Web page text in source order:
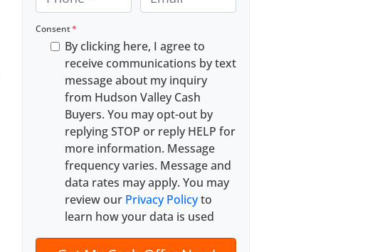
p
e
*
h
o
m
i
l
*
Consent*
By clicking here, I agree to
receive communications by text
message about my inquiry
from Hudson Valley Cash
Buyers. You may opt-out by
replying STOP or reply HELP for
more information. Message
frequency varies. Message and
data rates may apply. You may
review our Privacy Policyto
learn how your data is used